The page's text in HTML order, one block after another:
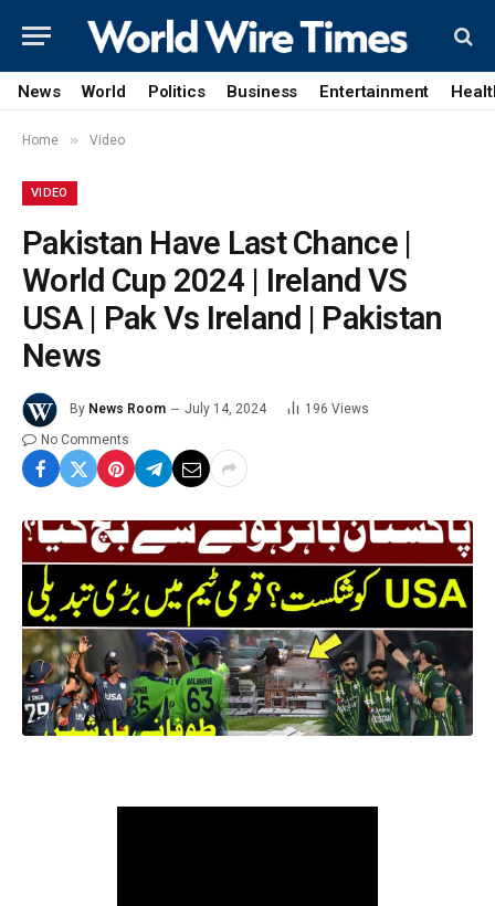
News World Politics Business Entertainment
Home » Video
VIDEO
Pakistan Have Last Chance |
World Cup 2024 | Ireland VS
USA | Pak Vs Ireland | Pakistan
News
By News Room July 14, 2024 196 Views
No Comments